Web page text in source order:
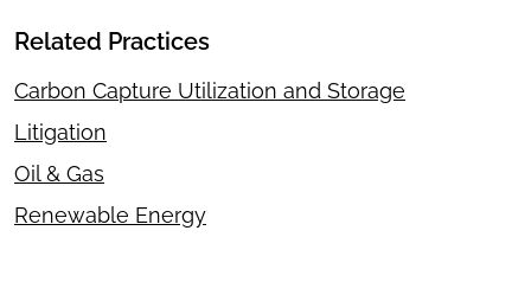
Related Practices
Carbon Capture Utilization and Storage
Litigation
Oil & Gas
Renewable Energy